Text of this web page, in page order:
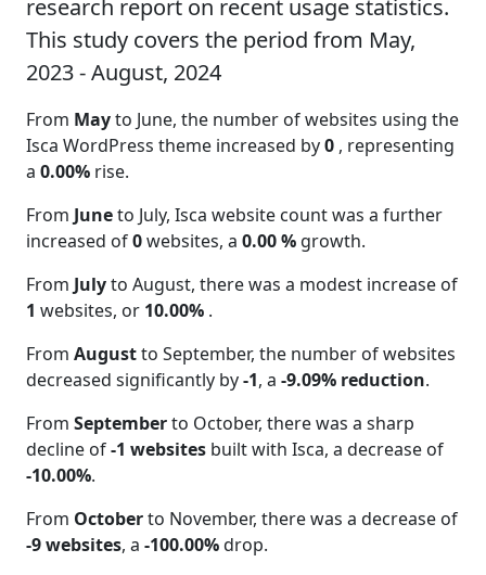
research report on recent usage statistics.
This study covers the period from May,
2023 - August, 2024
From Mayto June, the number of websites using the
Isca WordPress theme increased by0 , representing
a 0.00% rise.
From Juneto July, Isca website count was a further
increased of0websites, a 0.00 % growth.
From Julyto August, there was a modest increase of
1 websites, or 10.00% .
From Augustto September, the number of websites
decreased significantly by-1, a -9.09% reduction.
From Septemberto October, there was a sharp
decline of-1 websites built with Isca, a decrease of
-10.00%.
From Octoberto November, there was a decrease of
-9 websites, a -100.00%drop.